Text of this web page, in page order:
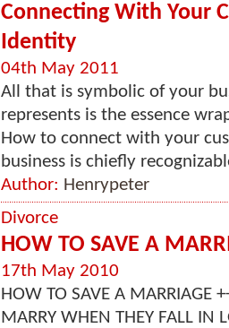
Connecting With Your
Identity
04th May 2011
All that is symbolic of your
represents is the essence
How to connect with your
business is chiefly
Author: Henrypeter
Divorce
HOW TO SAVE A
17th May 2010
HOW TO SAVE A MARRIAGE
MARRY WHEN THEY FALL